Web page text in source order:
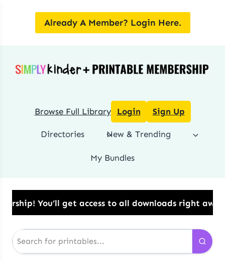
Already A Member? Login Here.
Browse Full Library Login Sign Up
Directories New & Trending
My Bundles
You’ll get access to all downloads right away.​